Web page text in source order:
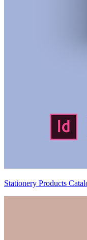
Stationery Products